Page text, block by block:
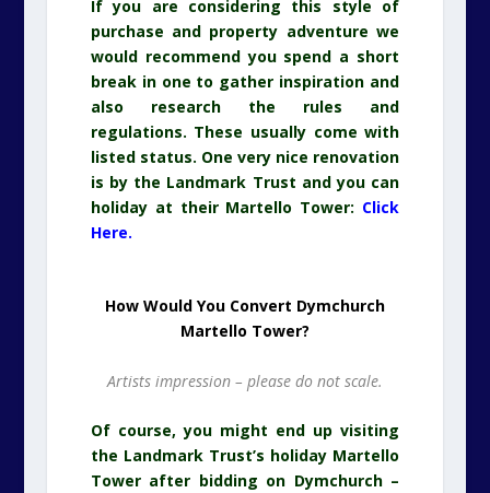
If you are considering this style of
purchase and property adventure we
would recommend you spend a short
break in one to gather inspiration and
also research the rules and
regulations. These usually come with
listed status. One very nice renovation
is by the Landmark Trust and you can
holiday at their Martello Tower: Click
Here.
How Would You Convert Dymchurch
Martello Tower?
Artists impression – please do not scale.
Of course, you might end up visiting
the Landmark Trust’s holiday Martello
Tower after bidding on Dymchurch –